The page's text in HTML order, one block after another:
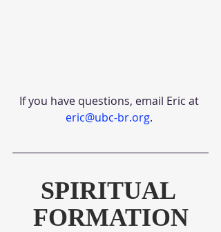
If you have questions, email Eric at
eric@ubc-br.org.
SPIRITUAL
FORMATION